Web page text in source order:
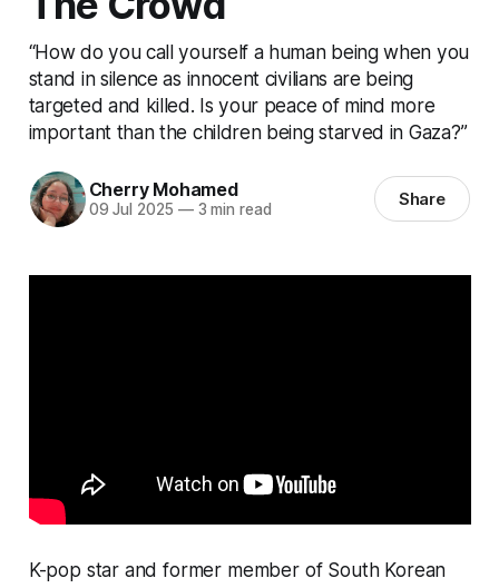
“How do you call yourself a human being when you
stand in silence as innocent civilians are being
targeted and killed. Is your peace of mind more
important than the children being starved in Gaza?”
Cherry Mohamed
09 Jul 2025 —3 min read Share
K-pop star and former member of South Korean